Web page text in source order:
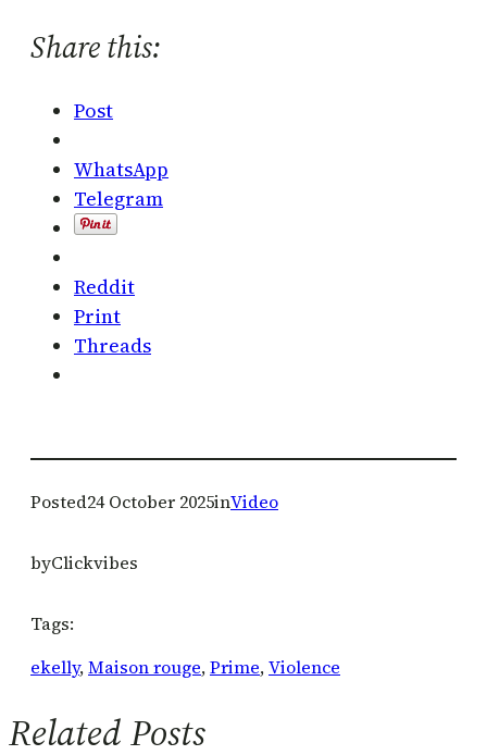
Share this:
Post
WhatsApp
Telegram
Reddit
Print
Threads
Posted24 October 2025inVideo
byClickvibes
Tags:
ekelly, Maison rouge, Prime, Violence
Related Posts